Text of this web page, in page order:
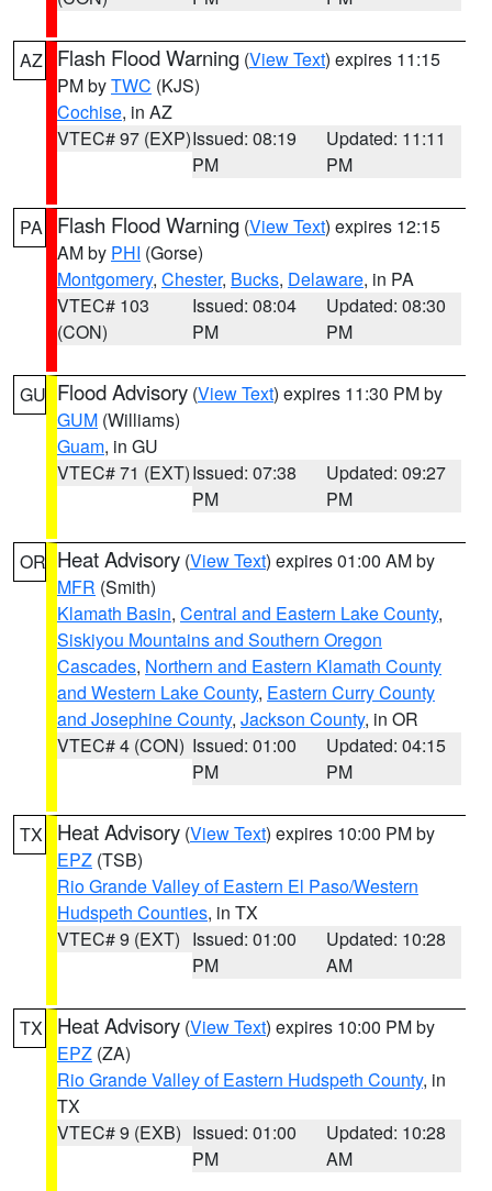
AZ Flash Flood Warning (View Text) expires 11:15
PM byTWC (KJS)
Cochise, in AZ
VTEC# 97 (EXP)Issued: 08:19
PM
Updated: 11:11
PM
PA Flash Flood Warning (View Text) expires 12:15
AM by PHI (Gorse)
Montgomery, Chester, Bucks, Delaware, in PA
VTEC# 103
(CON)
Issued: 08:04
PM
Updated: 08:30
PM
GU Flood Advisory (View Text) expires 11:30 PM by
GUM (Williams)
Guam, in GU
VTEC# 71 (EXT)Issued: 07:38
PM
Updated: 09:27
PM
OR Heat Advisory (View Text) expires 01:00 AM by
MFR (Smith)
Klamath Basin, Central and Eastern Lake County,
Siskiyou Mountains and Southern Oregon
Cascades, Northern and Eastern Klamath County
and Western Lake County, Eastern Curry County
and Josephine County, Jackson County, in OR
VTEC# 4 (CON) Issued: 01:00
PM
Updated: 04:15
PM
TX Heat Advisory (View Text) expires 10:00 PM by
EPZ (TSB)
Rio Grande Valley of Eastern El Paso/Western
Hudspeth Counties, in TX
VTEC# 9 (EXT) Issued: 01:00
PM
Updated: 10:28
AM
TX Heat Advisory (View Text) expires 10:00 PM by
EPZ (ZA)
Rio Grande Valley of Eastern Hudspeth County, in
TX
VTEC# 9 (EXB) Issued: 01:00
PM
Updated: 10:28
AM